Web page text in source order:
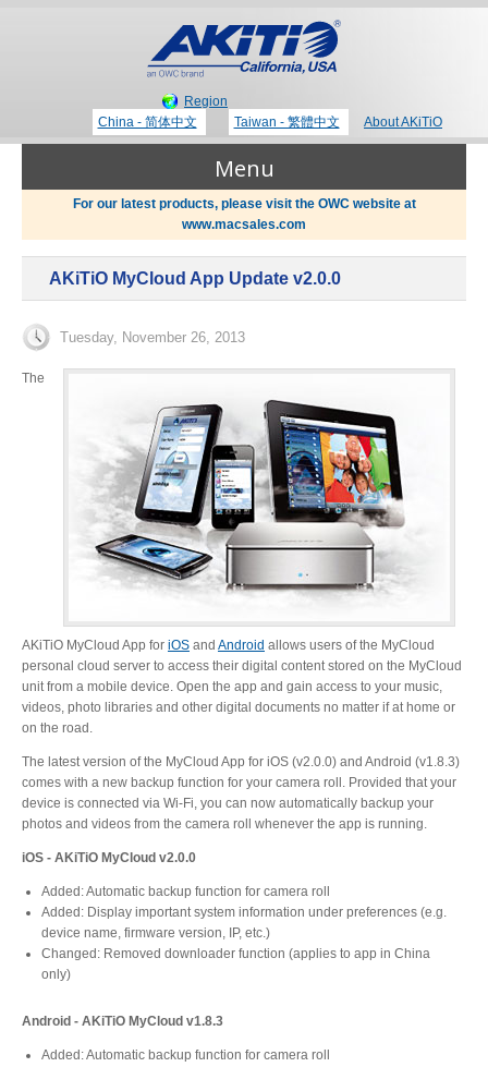
Region
China - 简体中文
Taiwan - 繁體中文 About AKiTiO
Menu
Thunderbolt 3 Technology
Desktop Storage
Expansion Chassis
More
Docks & Adapters
Power & Cables
Spare Parts
Product Reviews
Blog
Support
For our latest products, please visit the OWC website at
www.macsales.com
AKiTiO MyCloud App Update v2.0.0
Tuesday, November 26, 2013
The
AKiTiO MyCloud App for iOS and Android allows users of the MyCloud
personal cloud server to access their digital content stored on the MyCloud
unit from a mobile device. Open the app and gain access to your music,
videos, photo libraries and other digital documents no matter if at home or
on the road.
The latest version of the MyCloud App for iOS (v2.0.0) and Android (v1.8.3)
comes with a new backup function for your camera roll. Provided that your
device is connected via Wi-Fi, you can now automatically backup your
photos and videos from the camera roll whenever the app is running.
iOS - AKiTiO MyCloud v2.0.0
Added: Automatic backup function for camera roll
Added: Display important system information under preferences (e.g.
device name, firmware version, IP, etc.)
Changed: Removed downloader function (applies to app in China
only)
Android - AKiTiO MyCloud v1.8.3
Added: Automatic backup function for camera roll